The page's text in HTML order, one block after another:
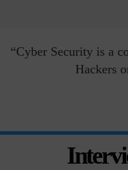
“Cyber Security is a
Hackers